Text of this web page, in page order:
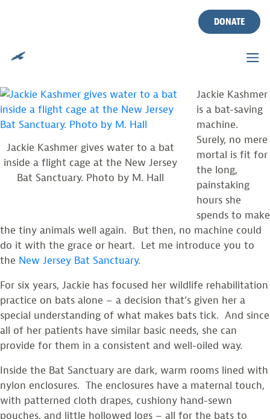
DONATE
A SANCTUARY FOR NJ BATS
Jackie Kashmer gives water to a bat
inside a flight cage at the New Jersey
Bat Sanctuary. Photo by M. Hall
Jackie Kashmer
is a bat-saving
machine.
Surely, no mere
mortal is fit for
the long,
painstaking
hours she
spends to make
the tiny animals well again. But then, no machine could
do it with the grace or heart. Let me introduce you to
the New Jersey Bat Sanctuary.
For six years, Jackie has focused her wildlife rehabilitation
practice on bats alone – a decision that’s given her a
special understanding of what makes bats tick. And since
all of her patients have similar basic needs, she can
provide for them in a consistent and well-oiled way.
Inside the Bat Sanctuary are dark, warm rooms lined with
nylon enclosures. The enclosures have a maternal touch,
with patterned cloth drapes, cushiony hand-sewn
pouches, and little hollowed logs – all for the bats to